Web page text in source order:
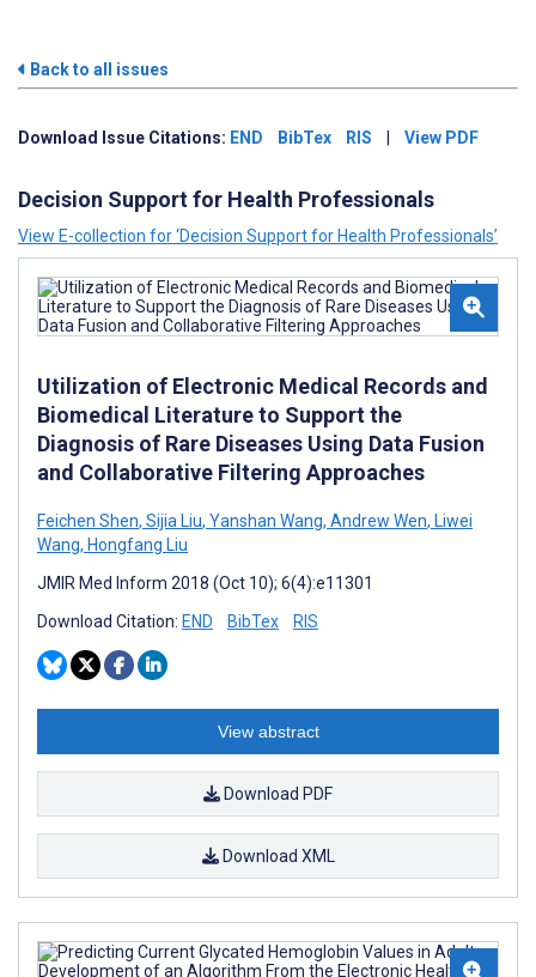
Back to all issues
Download Issue Citations: END BibTex RIS View PDF
Decision Support for Health Professionals
View E-collection for ‘Decision Support for Health Professionals’
Utilization of Electronic Medical Records and
Biomedical Literature to Support the
Diagnosis of Rare Diseases Using Data Fusion
and Collaborative Filtering Approaches
Feichen Shen, Sijia Liu, Yanshan Wang, Andrew Wen, Liwei
Wang, Hongfang Liu
JMIR Med Inform 2018 (Oct 10); 6(4):e11301
Download Citation: END BibTex RIS
View abstract
Download PDF
Download XML